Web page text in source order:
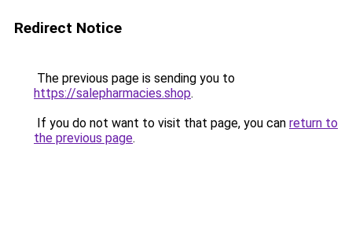
Redirect Notice
The previous page is sending you to
https://salepharmacies.shop.
If you do not want to visit that page, you can return to
the previous page.